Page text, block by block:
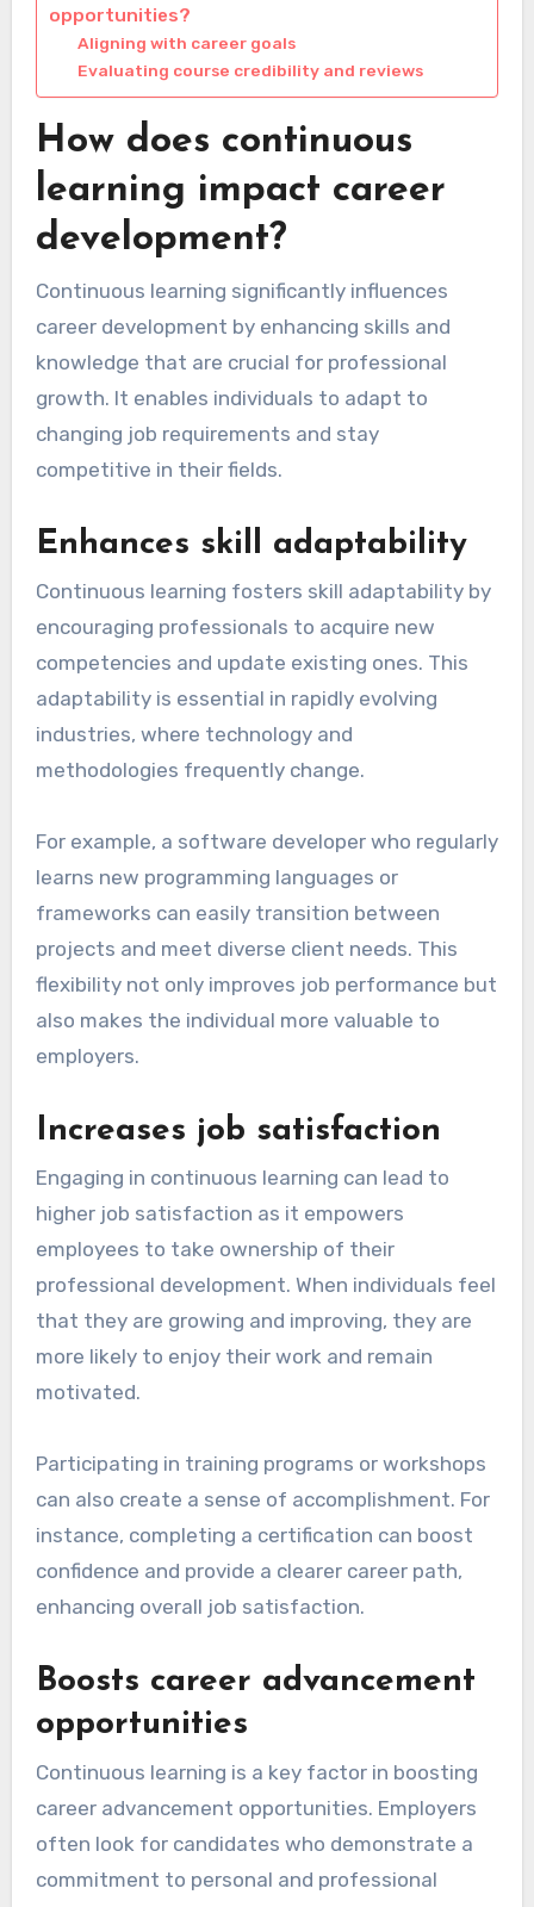
opportunities?
Aligning with career goals
Evaluating course credibility and reviews
How does continuous
learning impact career
development?
Continuous learning significantly influences
career development by enhancing skills and
knowledge that are crucial for professional
growth. It enables individuals to adapt to
changing job requirements and stay
competitive in their fields.
Enhances skill adaptability
Continuous learning fosters skill adaptability by
encouraging professionals to acquire new
competencies and update existing ones. This
adaptability is essential in rapidly evolving
industries, where technology and
methodologies frequently change.
For example, a software developer who regularly
learns new programming languages or
frameworks can easily transition between
projects and meet diverse client needs. This
flexibility not only improves job performance but
also makes the individual more valuable to
employers.
Increases job satisfaction
Engaging in continuous learning can lead to
higher job satisfaction as it empowers
employees to take ownership of their
professional development. When individuals feel
that they are growing and improving, they are
more likely to enjoy their work and remain
motivated.
Participating in training programs or workshops
can also create a sense of accomplishment. For
instance, completing a certification can boost
confidence and provide a clearer career path,
enhancing overall job satisfaction.
Boosts career advancement
opportunities
Continuous learning is a key factor in boosting
career advancement opportunities. Employers
often look for candidates who demonstrate a
commitment to personal and professional